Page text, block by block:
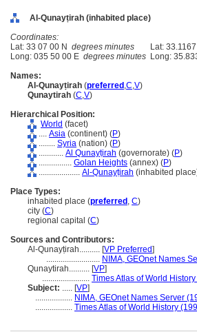
Al-Qunayṭirah (inhabited place)
Coordinates:
Lat: 33 07 00 N degrees minutes Lat: 33.1167
Long: 035 50 00 E degrees minutes Long:
Names:
Al-Qunayṭirah (preferred ,C,V)
Qunaytirah (C,V)
Hierarchical Position:
World (facet)
.... Asia (continent) (P)
........ Syria (nation) (P)
............ Al Qunayṭirah (governorate) (P)
................ Golan Heights (annex) (P)
.................... Al-Qunayṭirah (inhabited
Place Types:
inhabited place (preferred , C)
city (C)
regional capital (C)
Sources and Contributors:
Al-Qunayṭirah.......... [VP Preferred]
.......................... NIMA, GEOnet Names
Qunaytirah.......... [VP]
....................... Times Atlas of World
Subject: ..... [VP]
.................. NIMA, GEOnet Names Server
.................. Times Atlas of World History